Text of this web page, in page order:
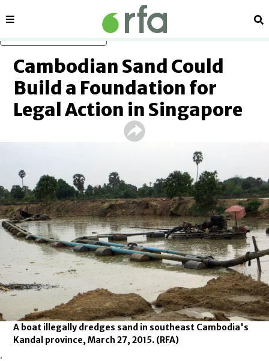
Sections
Cambodian Sand Could
Build a Foundation for
Legal Action in Singapore
A boat illegally dredges sand in southeast Cambodia's
Kandal province, March 27, 2015. (RFA)
.